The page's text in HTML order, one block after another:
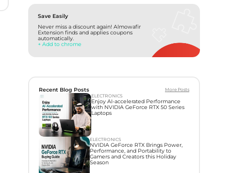
Save Easily
Never miss a discount again! Almowafir
Extension finds and applies coupons
automatically.
+ Add to chrome
Recent Blog Posts
More Posts
ELECTRONICS
Enjoy AI-accelerated Performance
with NVIDIA GeForce RTX 50 Series
Laptops
ELECTRONICS
NVIDIA GeForce RTX Brings Power,
Performance, and Portability to
Gamers and Creators this Holiday
Season